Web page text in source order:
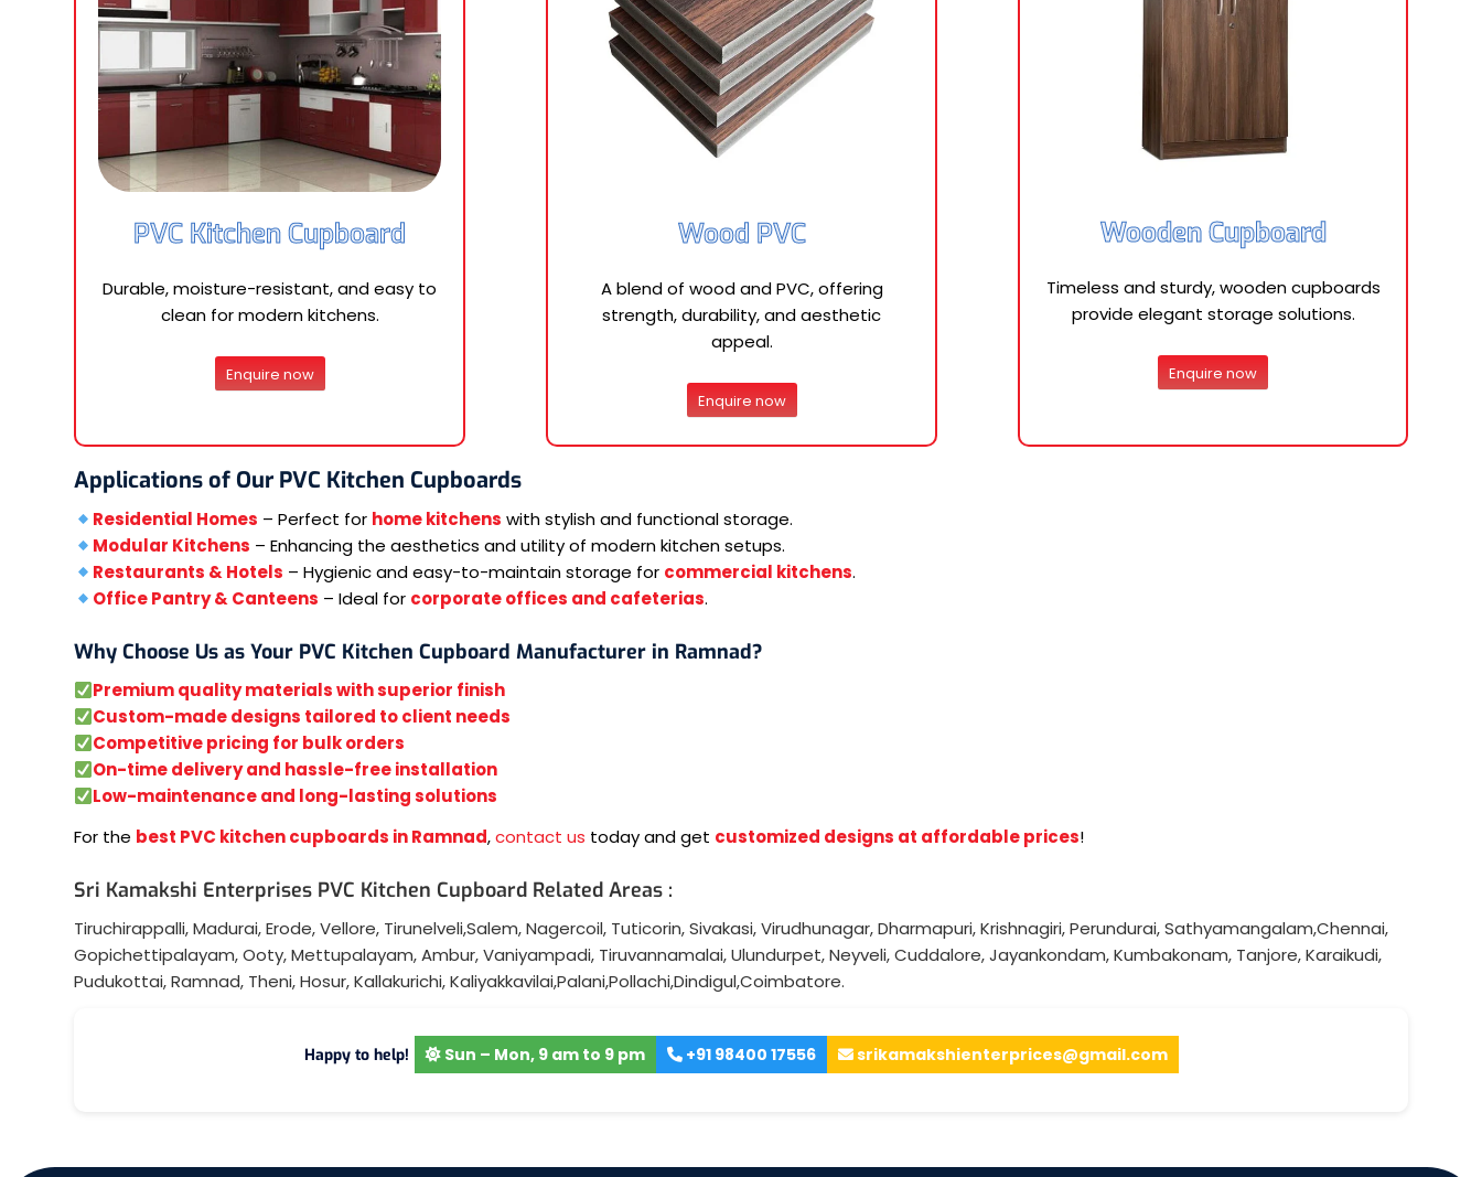
PVC Kitchen Cupboard
Durable, moisture-resistant, and easy to
clean for modern kitchens.
Enquire now
Wood PVC
A blend of wood and PVC, offering
strength, durability, and aesthetic
appeal.
Enquire now
Wooden Cupboard
Timeless and sturdy, wooden cupboards
provide elegant storage solutions.
Enquire now
Applications of Our PVC Kitchen Cupboards
Residential Homes – Perfect for home kitchens with stylish and functional storage.
Modular Kitchens – Enhancing the aesthetics and utility of modern kitchen setups.
Restaurants & Hotels – Hygienic and easy-to-maintain storage for commercial kitchens.
Office Pantry & Canteens – Ideal for corporate offices and cafeterias.
Why Choose Us as Your PVC Kitchen Cupboard Manufacturer in Ramnad?
Premium quality materials with superior finish
Custom-made designs tailored to client needs
Competitive pricing for bulk orders
On-time delivery and hassle-free installation
Low-maintenance and long-lasting solutions
For the best PVC kitchen cupboards in Ramnad,contact us today and get customized designs at affordable prices!
Sri Kamakshi Enterprises PVC Kitchen Cupboard Related Areas :
Tiruchirappalli,Madurai,Erode,Vellore, Tirunelveli,Salem,Nagercoil, Tuticorin,Sivakasi,Virudhunagar,Dharmapuri,Krishnagiri,Perundurai,Sathyamangalam,Chennai,
Gopichettipalayam,Ooty,Mettupalayam,Ambur,Vaniyampadi, Tiruvannamalai,Ulundurpet,Neyveli,Cuddalore,Jayankondam,Kumbakonam, Tanjore,Karaikudi,
Pudukottai,Ramnad, Theni,Hosur,Kallakurichi,Kaliyakkavilai,Palani,Pollachi,Dindigul,Coimbatore.
Happy to help! Sun – Mon, 9 am to 9 pm +91 98400 17556 srikamakshienterprices@gmail.com